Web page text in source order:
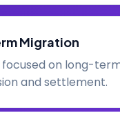
Migration
focused on long-
and settlement.